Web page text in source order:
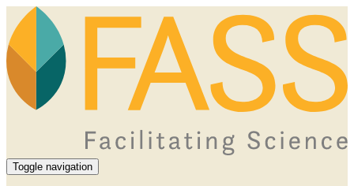
Toggle navigation